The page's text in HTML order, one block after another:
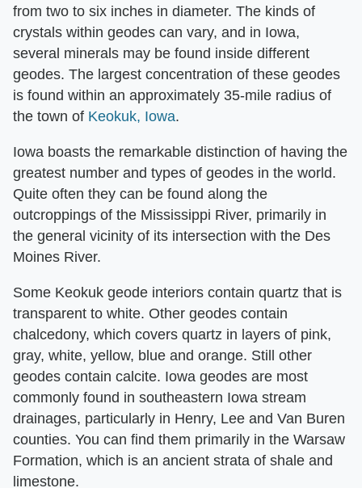
from two to six inches in diameter. The kinds of
crystals within geodes can vary, and in Iowa,
several minerals may be found inside different
geodes. The largest concentration of these geodes
is found within an approximately 35-mile radius of
the town of Keokuk, Iowa.
Iowa boasts the remarkable distinction of having the
greatest number and types of geodes in the world.
Quite often they can be found along the
outcroppings of the Mississippi River, primarily in
the general vicinity of its intersection with the Des
Moines River.
Some Keokuk geode interiors contain quartz that is
transparent to white. Other geodes contain
chalcedony, which covers quartz in layers of pink,
gray, white, yellow, blue and orange. Still other
geodes contain calcite. Iowa geodes are most
commonly found in southeastern Iowa stream
drainages, particularly in Henry, Lee and Van Buren
counties. You can find them primarily in the Warsaw
Formation, which is an ancient strata of shale and
limestone.